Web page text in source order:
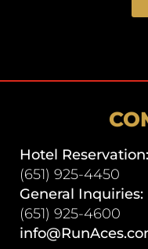
Hotel Reservation:
(651) 925-4450
General Inquiries:
(651) 925-4600